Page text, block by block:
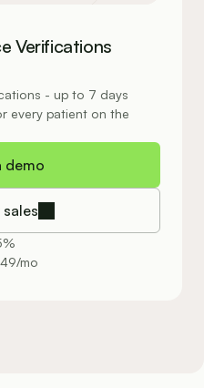
Verifications
- up to 7 days
every patient on the
demo
mo